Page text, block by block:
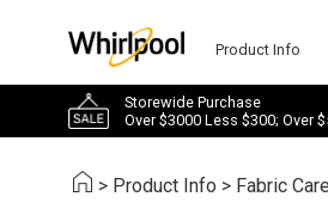
Product Info
Storewide Purchase
Over $3000 Less $300; Over
> Product Info > Fabric Care